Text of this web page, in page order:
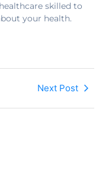
skilled to
your health.
Next Post